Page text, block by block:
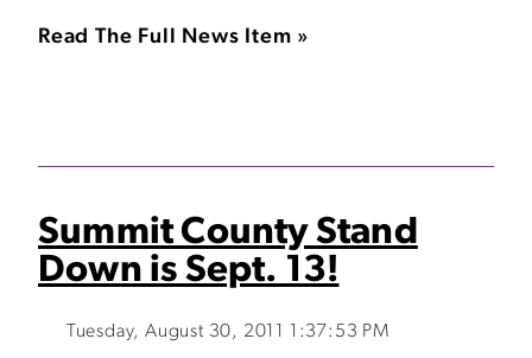
Read The Full News Item »
Summit County Stand
Down is Sept. 13!
Tuesday, August 30, 2011 1:37:53 PM